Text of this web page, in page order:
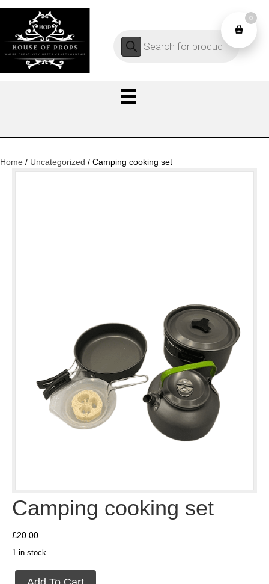
search
0
Home / Uncategorized / Camping cooking set
Camping cooking set
£20.00
1 in stock
0